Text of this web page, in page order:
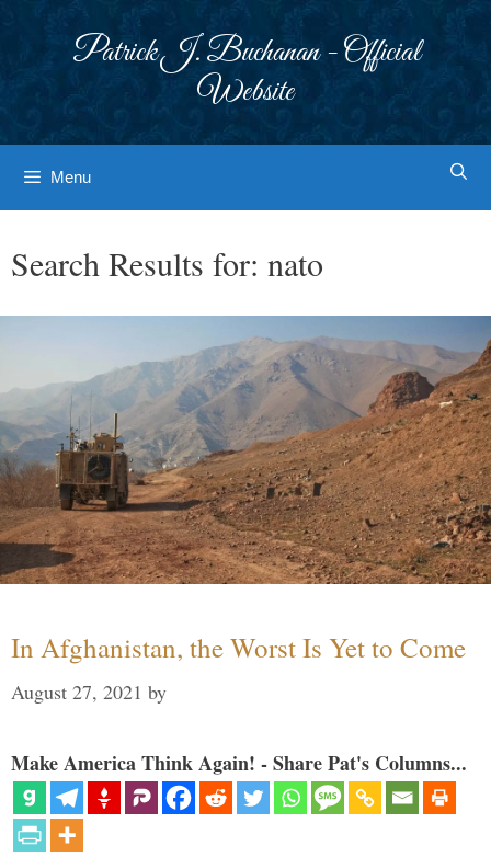
Patrick J. Buchanan - Official
Website
Menu
Search Results for: nato
In Afghanistan, the Worst Is Yet to Come
August 27, 2021 by
Make America Think Again! - Share Pat's Columns...